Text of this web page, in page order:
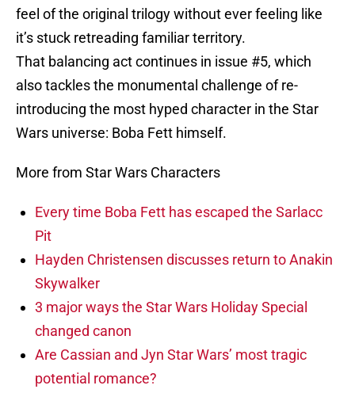
feel of the original trilogy without ever feeling like
it’s stuck retreading familiar territory.
That balancing act continues in issue #5, which
also tackles the monumental challenge of re-
introducing the most hyped character in the Star
Wars universe: Boba Fett himself.
More from Star Wars Characters
Every time Boba Fett has escaped the Sarlacc
Pit
Hayden Christensen discusses return to Anakin
Skywalker
3 major ways the Star Wars Holiday Special
changed canon
Are Cassian and Jyn Star Wars’ most tragic
potential romance?